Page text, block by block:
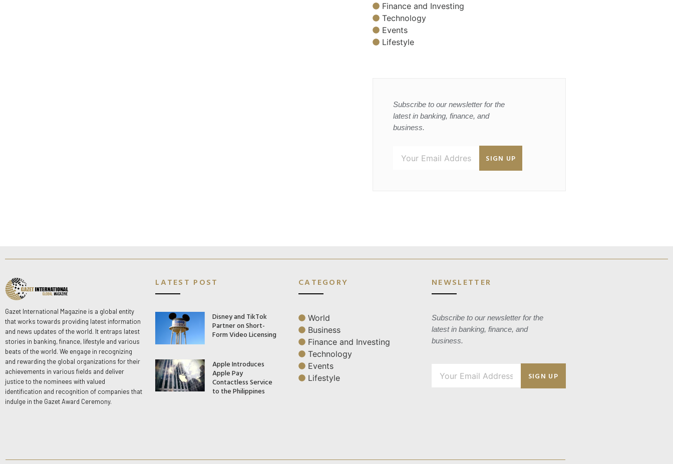
Finance and Investing
Technology
Events
Lifestyle
Subscribe to our newsletter for the
latest in banking, finance, and
business.
SIGN UP
Gazet International Magazine is a global entity
that works towards providing latest information
and news updates of the world. It entraps latest
stories in banking, finance, lifestyle and various
beats of the world. We engage in recognizing
and rewarding the global organizations for their
achievements in various fields and deliver
justice to the nominees with valued
identification and recognition of companies that
indulge in the Gazet Award Ceremony.
LATEST POST
Disney and TikTok
Partner on Short-
Form Video Licensing
Apple Introduces
Apple Pay
Contactless Service
to the Philippines
CATEGORY
World
Business
Finance and Investing
Technology
Events
Lifestyle
NEWSLETTER
Subscribe to our newsletter for the
latest in banking, finance, and
business.
SIGN UP